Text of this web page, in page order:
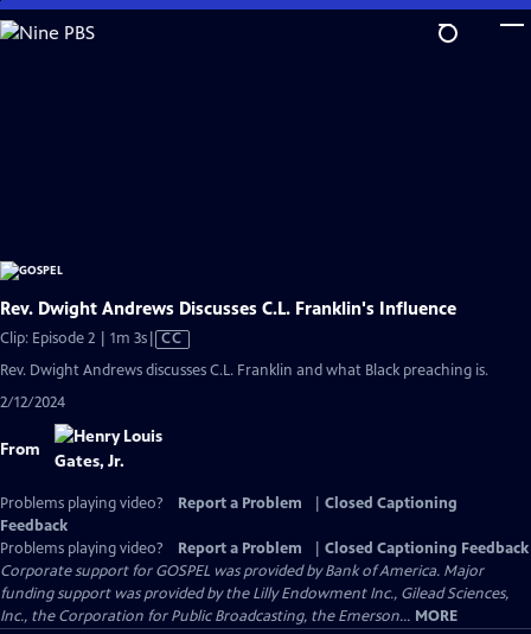
Skip
to
Rev. Dwight Andrews Discusses C.L. Franklin's Influence
Clip: Episode 2 | 1m 3sVideo
has
CC
Rev. Dwight Andrews discusses C.L. Franklin and what Black preaching is.
2/12/2024
From
Problems playing video? Report a Problem
Closed Captioning
Feedback
Problems playing video?
Report a Problem
Closed Captioning Feedback
Corporate support for GOSPEL was provided by Bank of America. Major
funding support was provided by the Lilly Endowment Inc., Gilead Sciences,
Inc., the Corporation for Public Broadcasting, the Emerson... MORE